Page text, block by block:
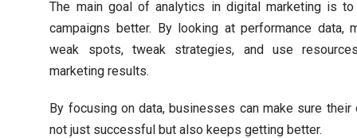
The main goal of analytics in digital marketing is
campaigns better. By looking at performance data,
weak spots, tweak strategies, and use
marketing results.
By focusing on data, businesses can make sure
not just successful but also keeps getting better.